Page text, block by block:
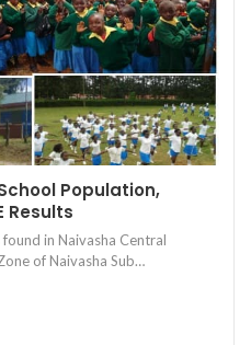
Population,
Results
in Naivasha Central
of Naivasha Sub…